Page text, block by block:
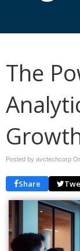
The
Posted by avctechcorp
Share